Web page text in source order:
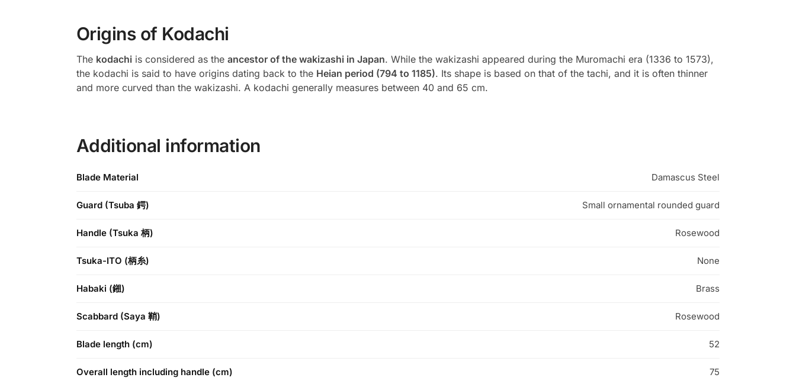
Origins of Kodachi
The kodachiis considered as the ancestor of the wakizashi in Japan. While the wakizashi appeared during the Muromachi era (1336 to 1573),
the kodachi is said to have origins dating back to the Heian period (794 to 1185). Its shape is based on that of the tachi, and it is often thinner
and more curved than the wakizashi. A kodachi generally measures between 40 and 65 cm.
Additional information
Blade Material Damascus Steel
Guard (Tsuba 鍔) Small ornamental rounded guard
Handle (Tsuka 柄) Rosewood
Tsuka-ITO (柄糸) None
Habaki (鎺) Brass
Scabbard (Saya 鞘) Rosewood
Blade length (cm) 52
Overall length including handle (cm) 75